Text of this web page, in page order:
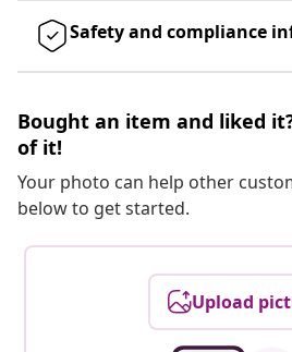
Safety and compliance
Bought an item and liked
of it!
Your photo can help other
below to get started.
Upload